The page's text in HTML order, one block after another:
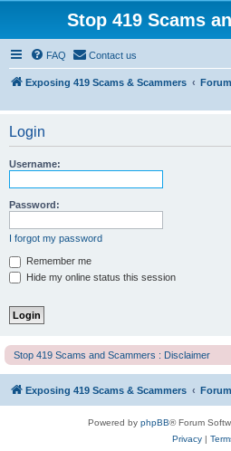
Stop 419 Scams
FAQ Contact us
Exposing 419 Scams & Scammers
Login
Username:
Password:
I forgot my password
Remember me
Hide my online status this session
Stop 419 Scams and Scammers : Disclaimer
Exposing 419 Scams & Scammers
Powered by phpBB® Forum
Privacy|